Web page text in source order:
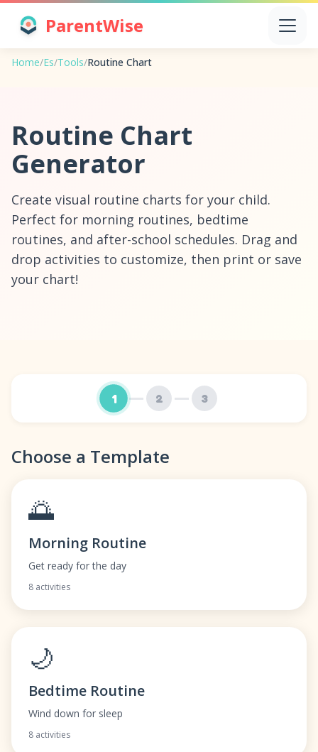
ParentWise
Home/Es/Tools/Routine Chart
Routine Chart
Generator
Create visual routine charts for your child.
Perfect for morning routines, bedtime
routines, and after-school schedules. Drag and
drop activities to customize, then print or save
your chart!
1 2 3
Choose a Template
🌅
Morning Routine
Get ready for the day
8 activities
🌙
Bedtime Routine
Wind down for sleep
8 activities